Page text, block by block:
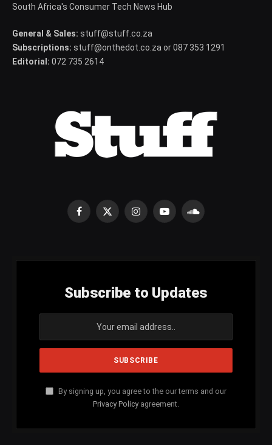
South Africa's Consumer Tech News Hub
General & Sales: stuff@stuff.co.za
Subscriptions: stuff@onthedot.co.za or 087 353 1291
Editorial: 072 735 2614
Facebook
X
InstagramYouTubeSoundCloud
Subscribe to Updates
By signing up, you agree to the our terms and our
Privacy Policy agreement.